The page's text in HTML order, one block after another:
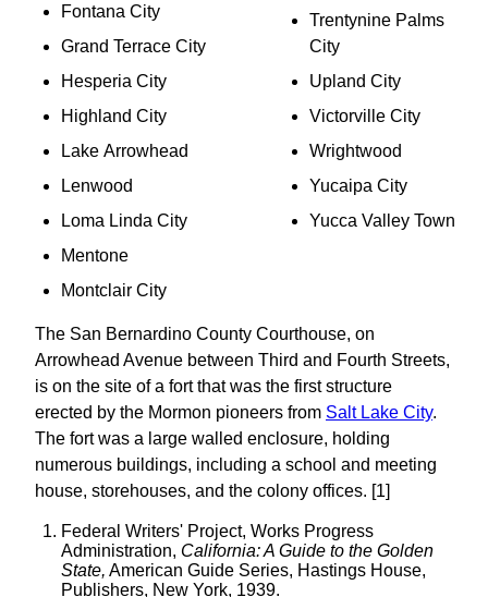
Fontana City
Grand Terrace City
Hesperia City
Highland City
Lake Arrowhead
Lenwood
Loma Linda City
Mentone
Montclair City
Trentynine Palms
City
Upland City
Victorville City
Wrightwood
Yucaipa City
Yucca Valley Town
The San Bernardino County Courthouse, on
Arrowhead Avenue between Third and Fourth Streets,
is on the site of a fort that was the first structure
erected by the Mormon pioneers from Salt Lake City.
The fort was a large walled enclosure, holding
numerous buildings, including a school and meeting
house, storehouses, and the colony offices. [1]
Federal Writers' Project, Works Progress
Administration, California: A Guide to the Golden
State, American Guide Series, Hastings House,
Publishers, New York, 1939.